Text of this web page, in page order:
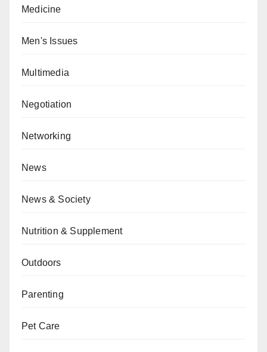
Medicine
Men's Issues
Multimedia
Negotiation
Networking
News
News & Society
Nutrition & Supplement
Outdoors
Parenting
Pet Care